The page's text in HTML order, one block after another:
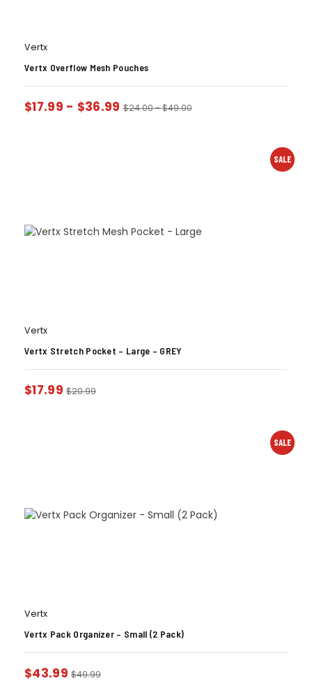
Vertx
Vertx Overflow Mesh Pouches
$17.99 - $36.99 $24.00-$49.00
SALE
Vertx
Vertx Stretch Pocket – Large – GREY
$17.99 $20.99
SALE
Vertx
Vertx Pack Organizer – Small (2 Pack)
$43.99 $49.99